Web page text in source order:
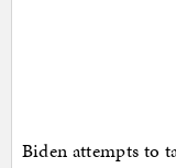
Biden attempts to